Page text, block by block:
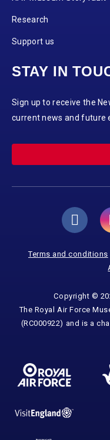
Research
Support us
STAY IN
Sign up to receive the
current news and future
Terms and conditions
Copyright ©
The Royal Air Force
(RC000922) and is a